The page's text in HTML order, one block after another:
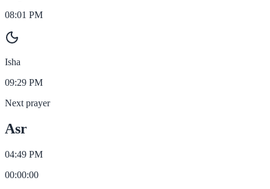
08:01 PM
Isha
09:29 PM
Next prayer
Asr
04:49 PM
00:00:00